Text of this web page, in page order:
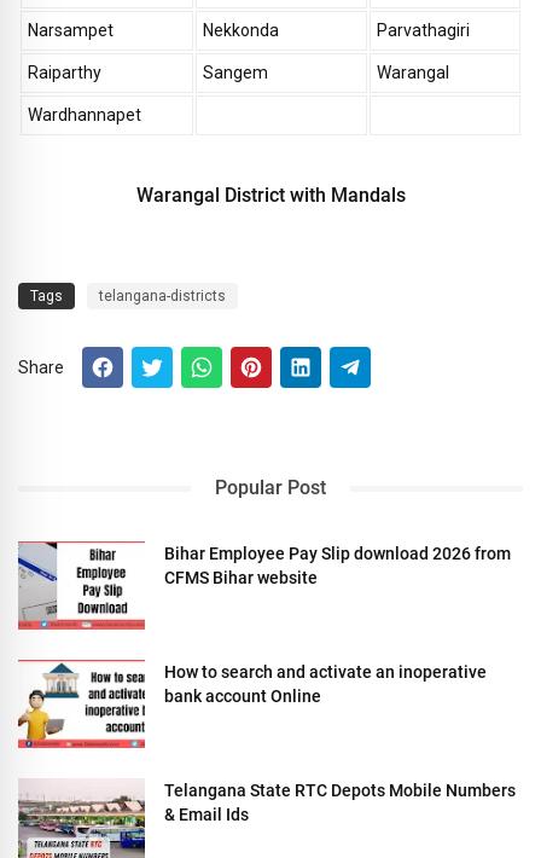
Narsampet Nekkonda Parvathagiri
Raiparthy Sangem Warangal
Wardhannapet
Warangal District with Mandals
Tags telangana-districts
Share
Popular Post
Bihar Employee Pay Slip download 2026 from
CFMS Bihar website
How to search and activate an inoperative
bank account Online
Telangana State RTC Depots Mobile Numbers
& Email Ids